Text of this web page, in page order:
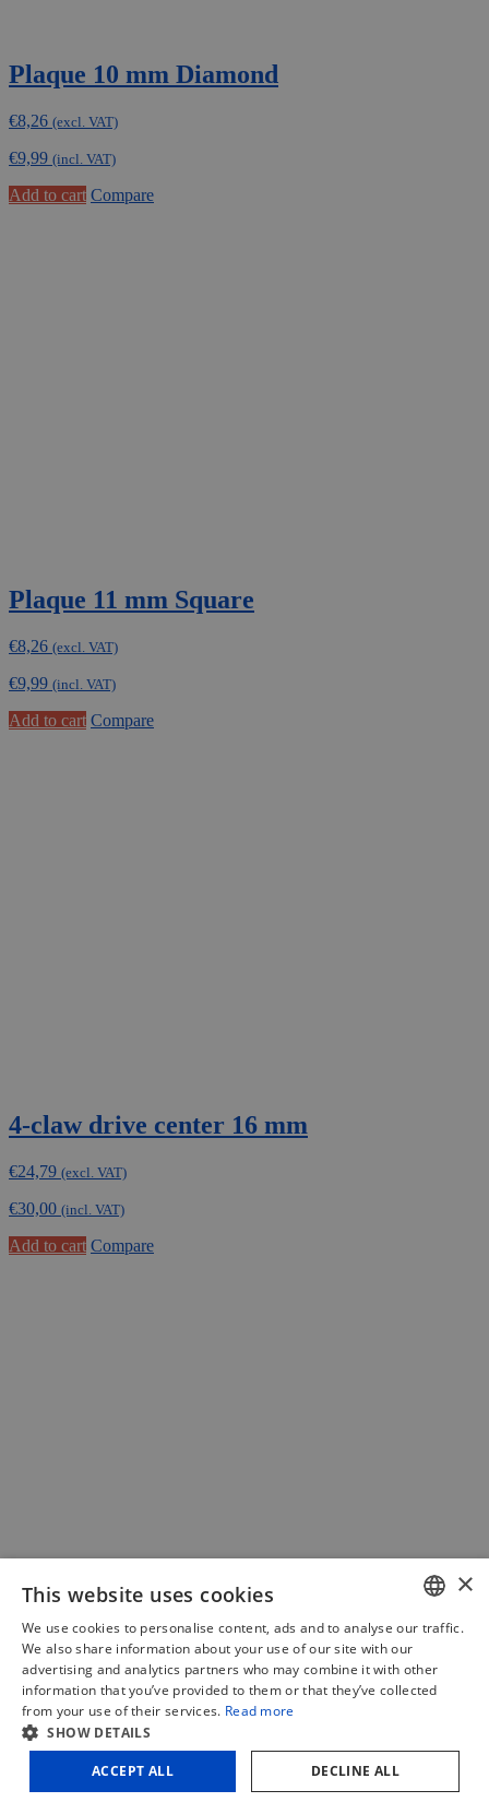
Plaque 10 mm Diamond
€8,26 (excl. VAT)
€9,99 (incl. VAT)
Add to cart Compare
Plaque 11 mm Square
€8,26 (excl. VAT)
€9,99 (incl. VAT)
Add to cart Compare
4-claw drive center 16 mm
€24,79 (excl. VAT)
€30,00 (incl. VAT)
Add to cart Compare
Quick-release center
18,18 (excl. VAT)
22,00(incl. VAT)
Compare
FRENCH
×
This website uses cookies
We use cookies to personalise content, ads and to analyse our traffic.
We also share information about your use of our site with our
advertising and analytics partners who may combine it with other
information that you’ve provided to them or that they’ve collected
from your use of their services. Read more
SHOW DETAILS
ACCEPT ALL DECLINE ALL